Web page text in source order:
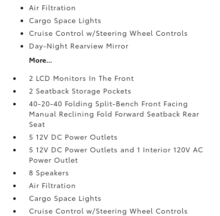
Air Filtration
Cargo Space Lights
Cruise Control w/Steering Wheel Controls
Day-Night Rearview Mirror
More...
2 LCD Monitors In The Front
2 Seatback Storage Pockets
40-20-40 Folding Split-Bench Front Facing
Manual Reclining Fold Forward Seatback Rear
Seat
5 12V DC Power Outlets
5 12V DC Power Outlets and 1 Interior 120V AC
Power Outlet
8 Speakers
Air Filtration
Cargo Space Lights
Cruise Control w/Steering Wheel Controls